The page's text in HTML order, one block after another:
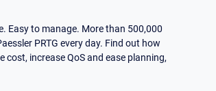
Easy to manage. More than 500,000
PRTG every day. Find out how
cost, increase QoS and ease planning,